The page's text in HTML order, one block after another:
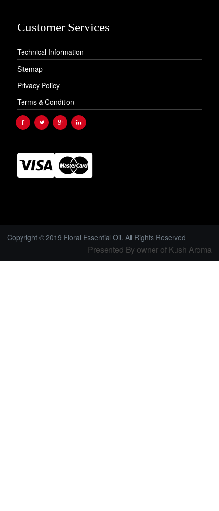
Customer Services
Technical Information
Sitemap
Privacy Policy
Terms & Condition
Copyright © 2019 Floral Essential Oil. All Rights Reserved
Presented By owner of Kush Aroma